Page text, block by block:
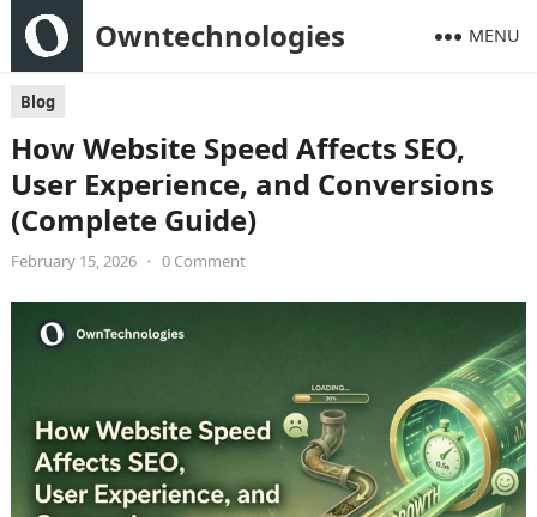
Owntechnologies MENU
Blog
How Website Speed Affects SEO,
User Experience, and Conversions
(Complete Guide)
February 15, 2026 • 0 Comment